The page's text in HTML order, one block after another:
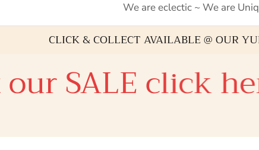
We are eclectic ~ We are
CLICK & COLLECT AVAILABLE @ OUR
click here